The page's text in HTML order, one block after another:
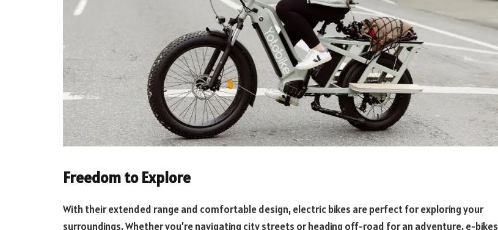
Freedom to Explore
With their extended range and comfortable design, electric bikes are perfect for exploring your
surroundings. Whether you’re navigating city streets or heading off-road for an adventure, e-bikes